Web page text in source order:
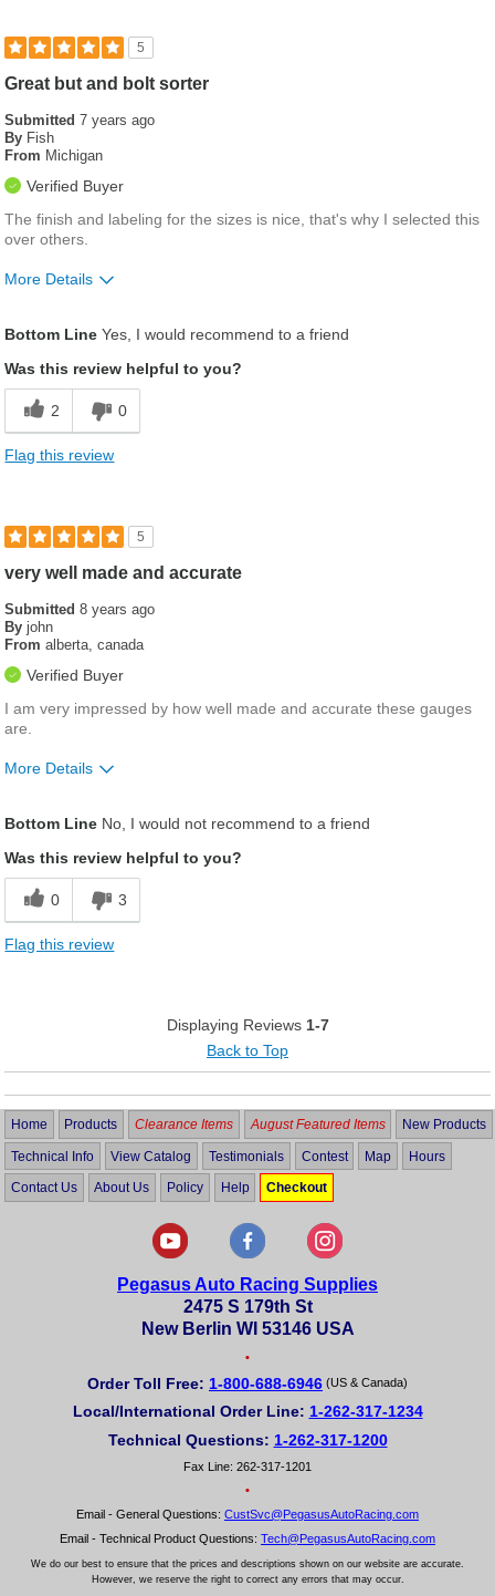
5
Great but and bolt sorter
Submitted7 years ago
By Fish
From Michigan
Verified Buyer
The finish and labeling for the sizes is nice, that's why I selected this
over others.
More Details
Bottom Line Yes, I would recommend to a friend
Was this review helpful to you?
2 0
Flag this review
5
very well made and accurate
Submitted8 years ago
By john
From alberta, canada
Verified Buyer
I am very impressed by how well made and accurate these gauges
are.
More Details
Bottom Line No, I would not recommend to a friend
Was this review helpful to you?
0 3
Flag this review
Displaying Reviews 1-7
Back to Top
Home Products Clearance Items August Featured Items New Products
Technical Info View Catalog Testimonials Contest Map Hours
Contact Us About Us Policy Help Checkout
Pegasus Auto Racing Supplies
2475 S 179th St
New Berlin WI 53146 USA
•
Order Toll Free: 1-800-688-6946 (US & Canada)
Local/International Order Line: 1-262-317-1234
Technical Questions: 1-262-317-1200
Fax Line: 262-317-1201
•
Email - General Questions: CustSvc@PegasusAutoRacing.com
Email - Technical Product Questions: Tech@PegasusAutoRacing.com
We do our best to ensure that the prices and descriptions shown on our website are accurate.
However, we reserve the right to correct any errors that may occur.